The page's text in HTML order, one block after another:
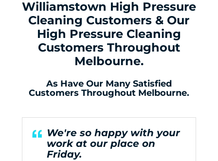
Williamstown High Pressure
Cleaning Customers & Our
High Pressure Cleaning
Customers Throughout
Melbourne.
As Have Our Many Satisfied
Customers Throughout Melbourne.
We're so happy with your
work at our place on
Friday.